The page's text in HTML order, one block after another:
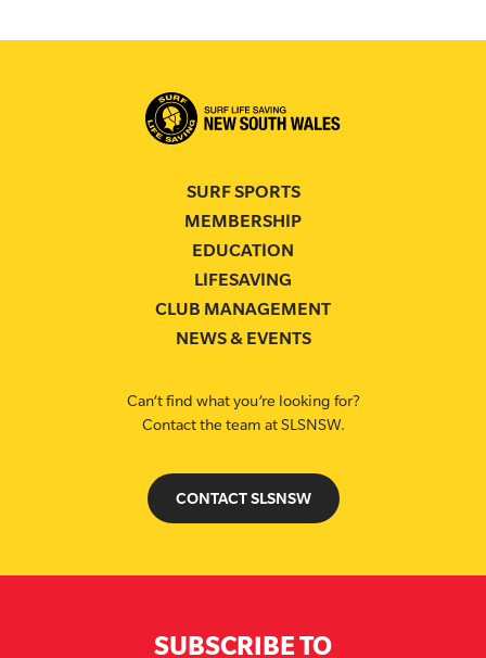
SURF SPORTS
MEMBERSHIP
EDUCATION
LIFESAVING
CLUB MANAGEMENT
NEWS & EVENTS
Can’t find what you’re looking for?
Contact the team at SLSNSW.
CONTACT SLSNSW
SUBSCRIBE TO